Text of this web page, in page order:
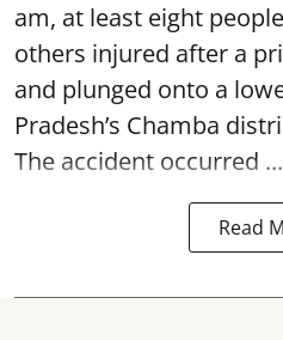
am, at least eight
others injured after a
and plunged onto a
Pradesh’s Chamba
The accident occurred ...
Read